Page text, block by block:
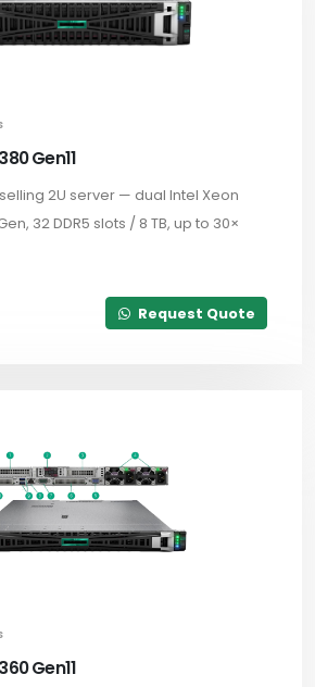
Gen11
2U server — dual Intel Xeon
32 DDR5 slots / 8 TB, up to 30×
Request Quote
Gen11